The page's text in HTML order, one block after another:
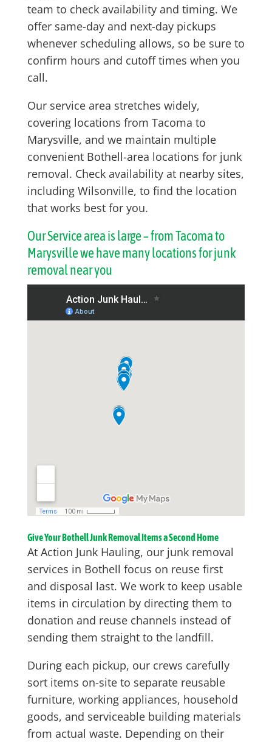
team to check availability and timing. We
offer same-day and next-day pickups
whenever scheduling allows, so be sure to
confirm hours and cutoff times when you
call.
Our service area stretches widely,
covering locations from Tacoma to
Marysville, and we maintain multiple
convenient Bothell-area locations for junk
removal. Check availability at nearby sites,
including Wilsonville, to find the location
that works best for you.
Our Service area is large – from Tacoma to
Marysville we have many locations for junk
removal near you
Give Your Bothell Junk Removal Items a Second Home
At Action Junk Hauling, our junk removal
services in Bothell focus on reuse first
and disposal last. We work to keep usable
items in circulation by directing them to
donation and reuse channels instead of
sending them straight to the landfill.
During each pickup, our crews carefully
sort items on-site to separate reusable
furniture, working appliances, household
goods, and serviceable building materials
from actual waste. Depending on their